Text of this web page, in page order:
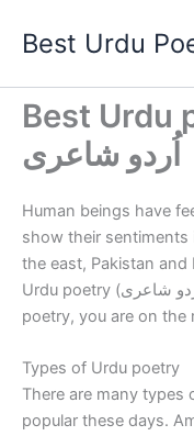
Best Urdu
Best Urdu
اُردو شاعری
Human beings have
show their
the east, Pakistan
Urdu poetry (اُردو شاعری). If you want to read the best Urdu
poetry, you are on the
Types of Urdu poetry
There are many types
popular these days.